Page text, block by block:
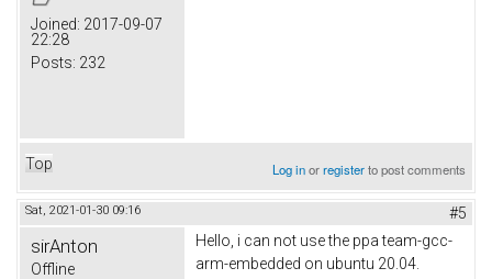
Joined: 2017-09-07
22:28
Posts: 232
Top Log inorregisterto post comments
Sat, 2021-01-30 09:16 #5
sirAnton
Offline
Hello, i can not use the ppa team-gcc-
arm-embedded on ubuntu 20.04.